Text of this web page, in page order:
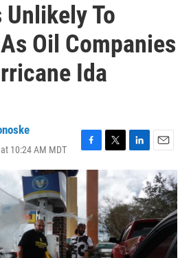
Unlikely To
Oil Companies
Ida
10:24 AM MDT
F
a
e
o
o
k
T
w
t
t
e
r
L
i
n
k
e
d
I
n
E
m
a
i
l